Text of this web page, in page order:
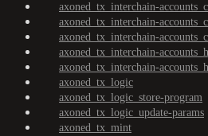
axoned_tx_interchain-
axoned_tx_interchain-
axoned_tx_interchain-
axoned_tx_interchain-
axoned_tx_interchain-
axoned_tx_logic
axoned_tx_logic_store-program
axoned_tx_logic_update-params
axoned_tx_mint